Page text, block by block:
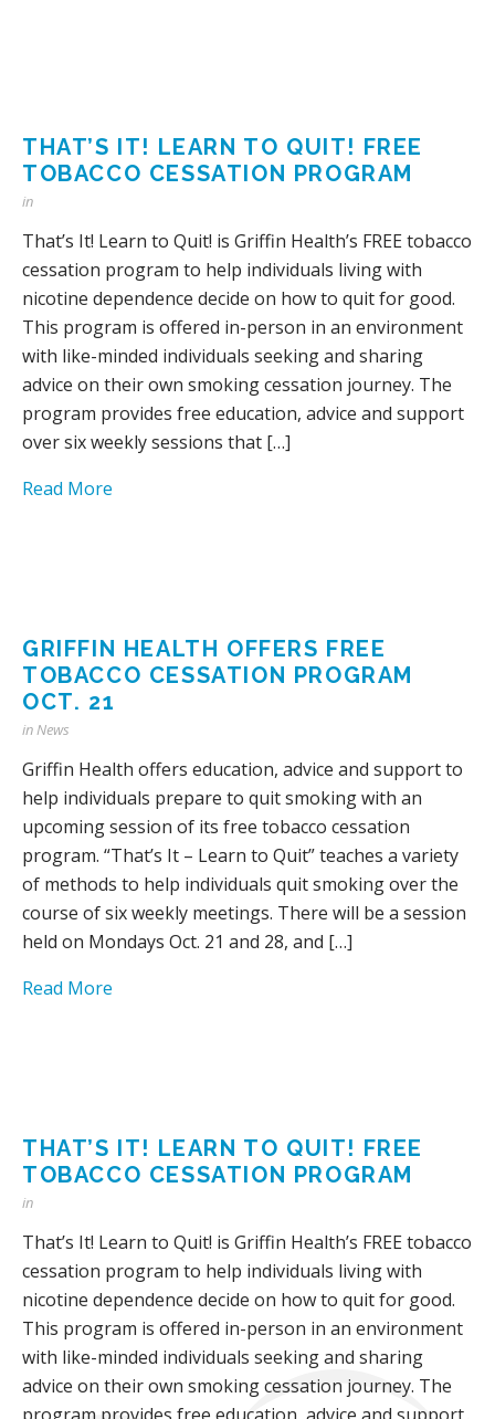
THAT’S IT! LEARN TO QUIT! FREE
TOBACCO CESSATION PROGRAM
in
That’s It! Learn to Quit! is Griffin Health’s FREE tobacco
cessation program to help individuals living with
nicotine dependence decide on how to quit for good.
This program is offered in-person in an environment
with like-minded individuals seeking and sharing
advice on their own smoking cessation journey. The
program provides free education, advice and support
over six weekly sessions that […]
Read More
GRIFFIN HEALTH OFFERS FREE
TOBACCO CESSATION PROGRAM
OCT. 21
inNews
Griffin Health offers education, advice and support to
help individuals prepare to quit smoking with an
upcoming session of its free tobacco cessation
program. “That’s It – Learn to Quit” teaches a variety
of methods to help individuals quit smoking over the
course of six weekly meetings. There will be a session
held on Mondays Oct. 21 and 28, and […]
Read More
THAT’S IT! LEARN TO QUIT! FREE
TOBACCO CESSATION PROGRAM
in
That’s It! Learn to Quit! is Griffin Health’s FREE tobacco
cessation program to help individuals living with
nicotine dependence decide on how to quit for good.
This program is offered in-person in an environment
with like-minded individuals seeking and sharing
advice on their own smoking cessation journey. The